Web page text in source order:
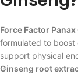
Force Factor
formulated to boost
support physical
Ginseng root